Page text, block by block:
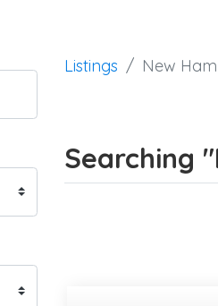
Listings New
Searching